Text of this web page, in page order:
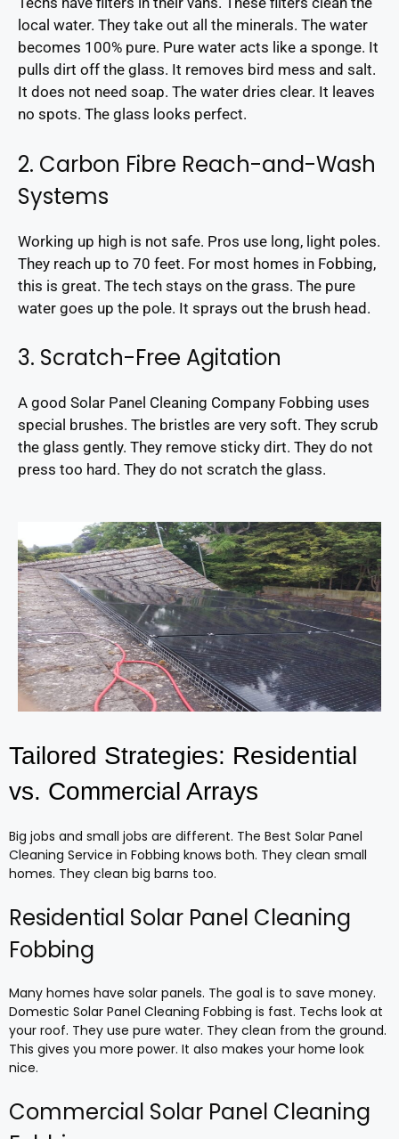
local water. They take out all the minerals. The water
becomes 100% pure. Pure water acts like a sponge. It
pulls dirt off the glass. It removes bird mess and salt.
It does not need soap. The water dries clear. It leaves
no spots. The glass looks perfect.
2. Carbon Fibre Reach-and-Wash
Systems
Working up high is not safe. Pros use long, light poles.
They reach up to 70 feet. For most homes in Fobbing,
this is great. The tech stays on the grass. The pure
water goes up the pole. It sprays out the brush head.
3. Scratch-Free Agitation
A good Solar Panel Cleaning Company Fobbing uses
special brushes. The bristles are very soft. They scrub
the glass gently. They remove sticky dirt. They do not
press too hard. They do not scratch the glass.
Tailored Strategies: Residential
vs. Commercial Arrays
Big jobs and small jobs are different. The Best Solar Panel
Cleaning Service in Fobbing knows both. They clean small
homes. They clean big barns too.
Residential Solar Panel Cleaning
Fobbing
Many homes have solar panels. The goal is to save money.
Domestic Solar Panel Cleaning Fobbing is fast. Techs look at
your roof. They use pure water. They clean from the ground.
This gives you more power. It also makes your home look
nice.
Commercial Solar Panel Cleaning